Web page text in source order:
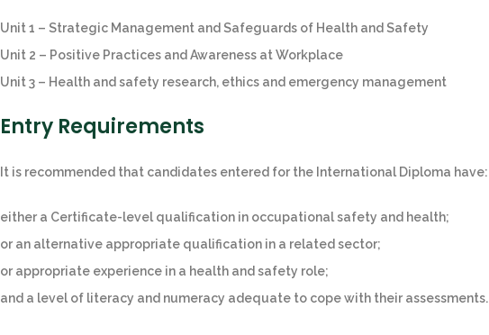
Unit 1 – Strategic Management and Safeguards of Health and Safety
Unit 2 – Positive Practices and Awareness at Workplace
Unit 3 – Health and safety research, ethics and emergency management
Entry Requirements
It is recommended that candidates entered for the International Diploma have:
either a Certificate-level qualification in occupational safety and health;
or an alternative appropriate qualification in a related sector;
or appropriate experience in a health and safety role;
and a level of literacy and numeracy adequate to cope with their assessments.